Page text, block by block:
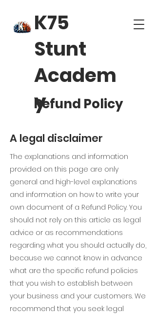
K75
Stunt
Academ
y
Refund Policy
A legal disclaimer
The explanations and information
provided on this page are only
general and high-level explanations
and information on how to write your
own document of a Refund Policy. You
should not rely on this article as legal
advice or as recommendations
regarding what you should actually do,
because we cannot know in advance
what are the specific refund policies
that you wish to establish between
your business and your customers. We
recommend that you seek legal